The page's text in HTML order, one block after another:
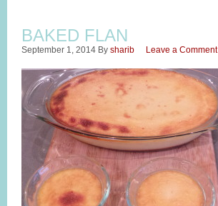
BAKED FLAN
September 1, 2014 By sharib Leave a Comment